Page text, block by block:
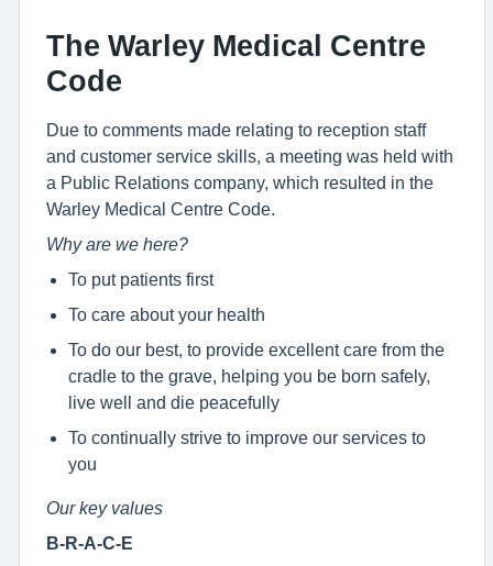
The Warley Medical Centre
Code
Due to comments made relating to reception staff
and customer service skills, a meeting was held with
a Public Relations company, which resulted in the
Warley Medical Centre Code.
Why are we here?
To put patients first
To care about your health
To do our best, to provide excellent care from the
cradle to the grave, helping you be born safely,
live well and die peacefully
To continually strive to improve our services to
you
Our key values
B-R-A-C-E